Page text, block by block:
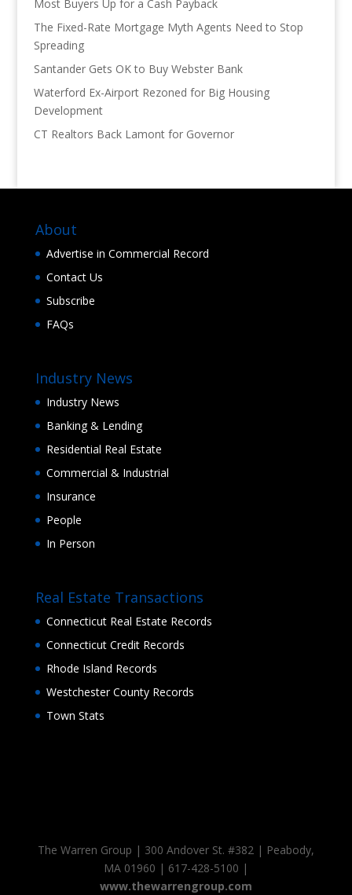
Most Buyers Up for a Cash Payback
The Fixed-Rate Mortgage Myth Agents Need to Stop
Spreading
Santander Gets OK to Buy Webster Bank
Waterford Ex-Airport Rezoned for Big Housing
Development
CT Realtors Back Lamont for Governor
About
Advertise in Commercial Record
Contact Us
Subscribe
FAQs
Industry News
Industry News
Banking & Lending
Residential Real Estate
Commercial & Industrial
Insurance
People
In Person
Real Estate Transactions
Connecticut Real Estate Records
Connecticut Credit Records
Rhode Island Records
Westchester County Records
Town Stats
The Warren Group | 300 Andover St. #382 | Peabody,
MA 01960 | 617-428-5100 |
www.thewarrengroup.com